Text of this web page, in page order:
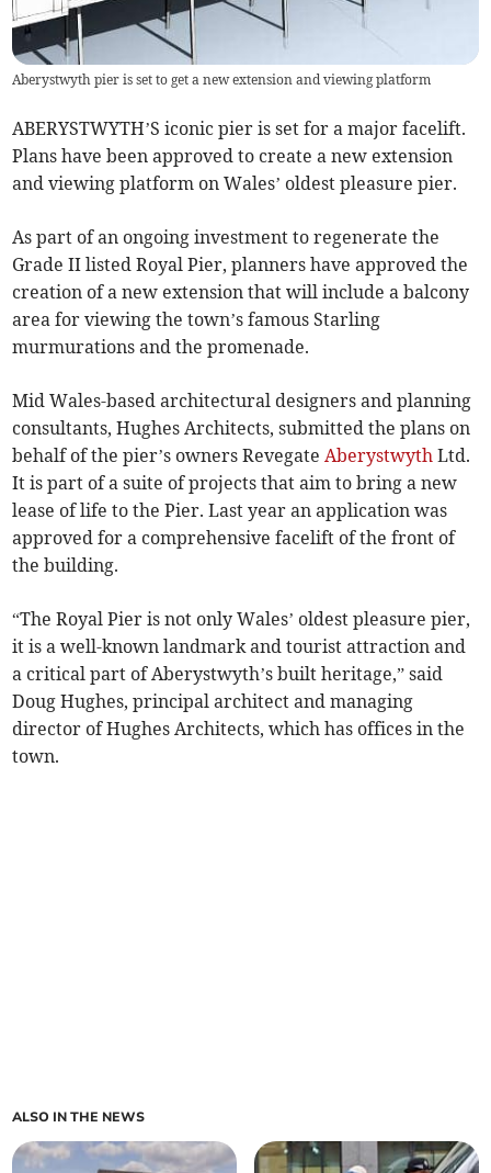
Aberystwyth pier is set to get a new extension and viewing platform
ABERYSTWYTH’S iconic pier is set for a major facelift.
Plans have been approved to create a new extension
and viewing platform on Wales’ oldest pleasure pier.
As part of an ongoing investment to regenerate the
Grade II listed Royal Pier, planners have approved the
creation of a new extension that will include a balcony
area for viewing the town’s famous Starling
murmurations and the promenade.
Mid Wales-based architectural designers and planning
consultants, Hughes Architects, submitted the plans on
behalf of the pier’s owners Revegate Aberystwyth Ltd.
It is part of a suite of projects that aim to bring a new
lease of life to the Pier. Last year an application was
approved for a comprehensive facelift of the front of
the building.
“The Royal Pier is not only Wales’ oldest pleasure pier,
it is a well-known landmark and tourist attraction and
a critical part of Aberystwyth’s built heritage,” said
Doug Hughes, principal architect and managing
director of Hughes Architects, which has offices in the
town.
ALSO IN THE NEWS